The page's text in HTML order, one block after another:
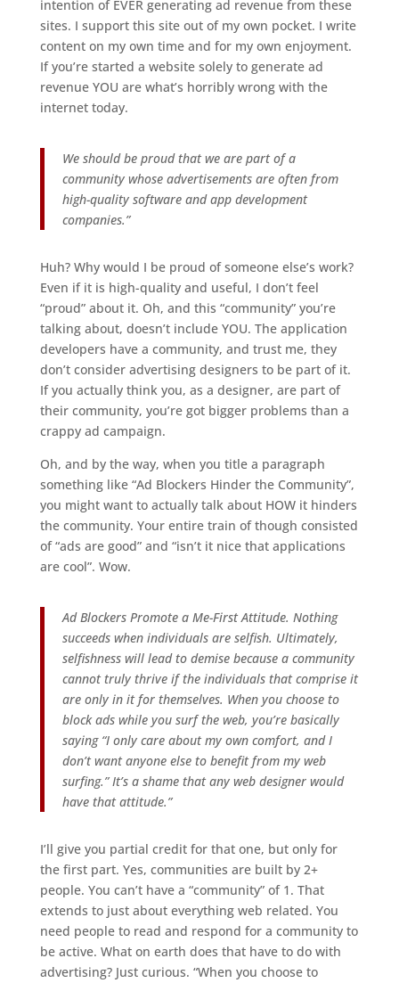
intention of EVER generating ad revenue from these
sites. I support this site out of my own pocket. I write
content on my own time and for my own enjoyment.
If you’re started a website solely to generate ad
revenue YOU are what’s horribly wrong with the
internet today.
We should be proud that we are part of a
community whose advertisements are often from
high-quality software and app development
companies.”
Huh? Why would I be proud of someone else’s work?
Even if it is high-quality and useful, I don’t feel
“proud” about it. Oh, and this “community” you’re
talking about, doesn’t include YOU. The application
developers have a community, and trust me, they
don’t consider advertising designers to be part of it.
If you actually think you, as a designer, are part of
their community, you’re got bigger problems than a
crappy ad campaign.
Oh, and by the way, when you title a paragraph
something like “Ad Blockers Hinder the Community”,
you might want to actually talk about HOW it hinders
the community. Your entire train of though consisted
of “ads are good” and “isn’t it nice that applications
are cool”. Wow.
Ad Blockers Promote a Me-First Attitude. Nothing
succeeds when individuals are selfish. Ultimately,
selfishness will lead to demise because a community
cannot truly thrive if the individuals that comprise it
are only in it for themselves. When you choose to
block ads while you surf the web, you’re basically
saying “I only care about my own comfort, and I
don’t want anyone else to benefit from my web
surfing.” It’s a shame that any web designer would
have that attitude.”
I’ll give you partial credit for that one, but only for
the first part. Yes, communities are built by 2+
people. You can’t have a “community” of 1. That
extends to just about everything web related. You
need people to read and respond for a community to
be active. What on earth does that have to do with
advertising? Just curious. “When you choose to